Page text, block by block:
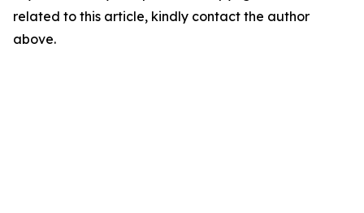
related to this article, kindly contact the author
above.